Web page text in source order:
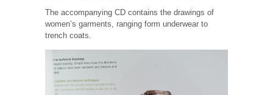
The accompanying CD contains the drawings of
women’s garments, ranging form underwear to
trench coats.